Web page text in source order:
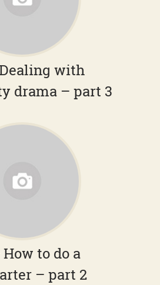
with
drama – part 3
How to do a
– part 2